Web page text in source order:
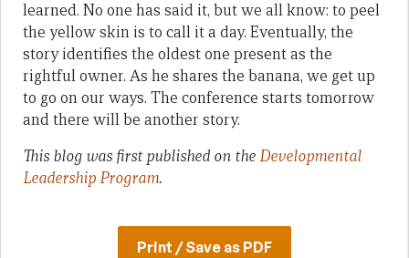
learned. No one has said it, but we all know: to peel
the yellow skin is to call it a day. Eventually, the
story identifies the oldest one present as the
rightful owner. As he shares the banana, we get up
to go on our ways. The conference starts tomorrow
and there will be another story.
This blog was first published on the Developmental
Leadership Program.
Print / Save as PDF